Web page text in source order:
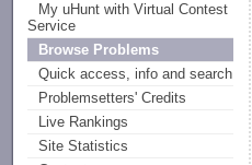
My uHunt with Virtual Contest
Service
Browse Problems
Quick access, info and search
Problemsetters' Credits
Live Rankings
Site Statistics